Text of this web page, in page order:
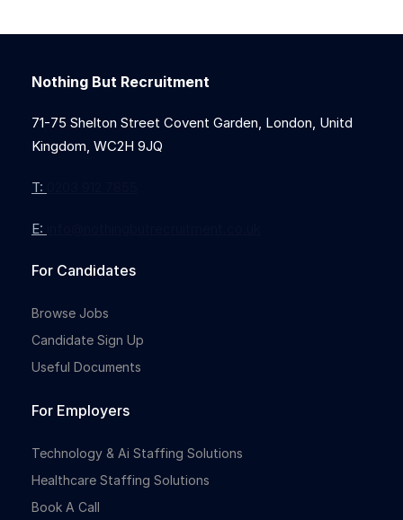
Nothing But Recruitment
71-75 Shelton Street Covent Garden, London, Unitd
Kingdom, WC2H 9JQ
T:
E:
For Candidates
Browse Jobs
Candidate Sign Up
Useful Documents
For Employers
Technology & Ai Staffing Solutions
Healthcare Staffing Solutions
Book A Call